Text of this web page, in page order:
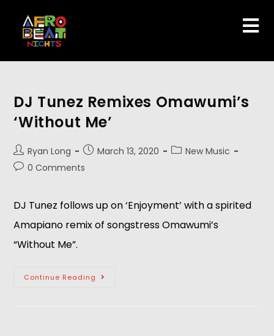
DJ Tunez Remixes Omawumi’s
‘Without Me’
Ryan Long March 13, 2020
New Music
0 Comments
DJ Tunez follows up on ‘Enjoyment’ with a spirited
Amapiano remix of songstress Omawumi’s
“Without Me”.
Continue Reading